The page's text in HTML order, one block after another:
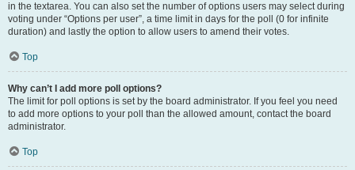
in the textarea. You can also set the number of options users may select during
voting under “Options per user”, a time limit in days for the poll (0 for infinite
duration) and lastly the option to allow users to amend their votes.
Top
Why can’t I add more poll options?
The limit for poll options is set by the board administrator. If you feel you need
to add more options to your poll than the allowed amount, contact the board
administrator.
Top